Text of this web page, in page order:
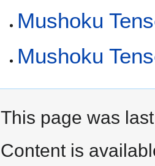
Mushoku
Mushoku
This page was
Content is